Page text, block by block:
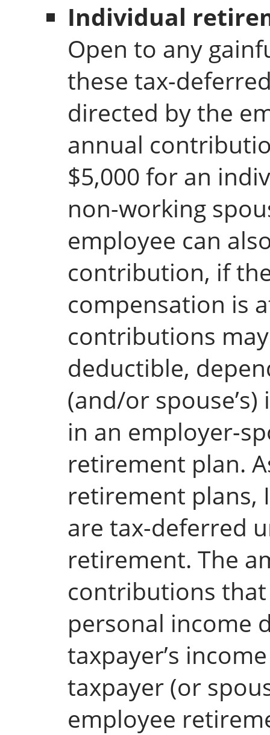
Individual
Open to any
these tax-
directed by the
annual
$5,000 for an
non-working
employee can
contribution, if
compensation is
contributions
deductible,
(and/or
in an employer-
retirement plan.
retirement plans,
are tax-deferred
retirement. The
contributions
personal income
taxpayer’s
taxpayer (or
employee